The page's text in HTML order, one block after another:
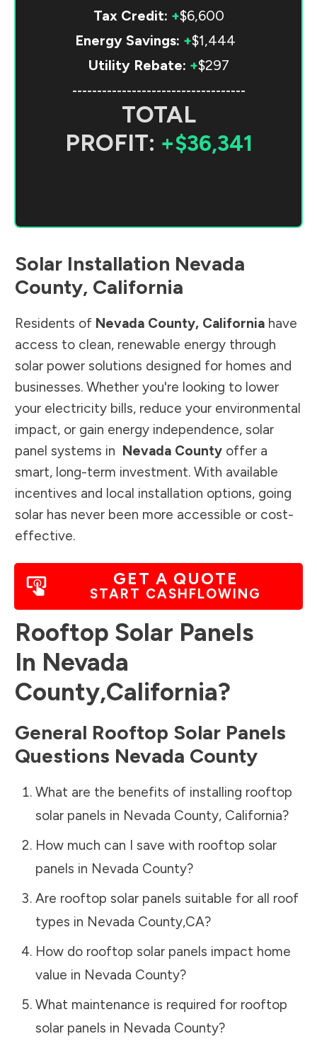
Tax Credit: +$6,600
Energy Savings: +$1,444
Utility Rebate: +$297
-----------------------------------
TOTAL
PROFIT: +$36,341
Solar Installation Nevada
County, California
Residents of Nevada County, California have
access to clean, renewable energy through
solar power solutions designed for homes and
businesses. Whether you're looking to lower
your electricity bills, reduce your environmental
impact, or gain energy independence, solar
panel systems in Nevada County offer a
smart, long-term investment. With available
incentives and local installation options, going
solar has never been more accessible or cost-
effective.
GET A QUOTE
START CASHFLOWING
Rooftop Solar Panels
In Nevada
County,California?
General Rooftop Solar Panels
Questions Nevada County
What are the benefits of installing rooftop
solar panels in Nevada County, California?
How much can I save with rooftop solar
panels in Nevada County?
Are rooftop solar panels suitable for all roof
types in Nevada County,CA?
How do rooftop solar panels impact home
value in Nevada County?
What maintenance is required for rooftop
solar panels in Nevada County?